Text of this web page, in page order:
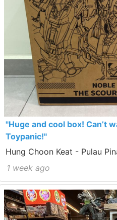
"Huge and cool box! Can’t
Toypanic!"
Hung Choon Keat - Pulau
1 week ago